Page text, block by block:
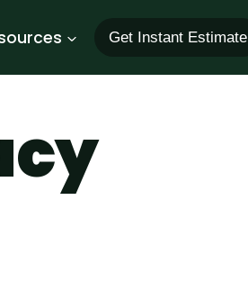
Get Instant Estimate